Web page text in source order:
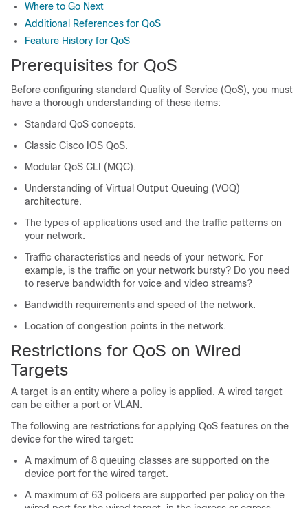
Where to Go Next
Additional References for QoS
Feature History for QoS
Prerequisites for QoS
Before configuring standard Quality of Service (QoS), you must
have a thorough understanding of these items:
Standard QoS concepts.
Classic Cisco IOS QoS.
Modular QoS CLI (MQC).
Understanding of Virtual Output Queuing (VOQ)
architecture.
The types of applications used and the traffic patterns on
your network.
Traffic characteristics and needs of your network. For
example, is the traffic on your network bursty? Do you need
to reserve bandwidth for voice and video streams?
Bandwidth requirements and speed of the network.
Location of congestion points in the network.
Restrictions for QoS on Wired
Targets
A target is an entity where a policy is applied. A wired target
can be either a port or VLAN.
The following are restrictions for applying QoS features on the
device for the wired target:
A maximum of 8 queuing classes are supported on the
device port for the wired target.
A maximum of 63 policers are supported per policy on the